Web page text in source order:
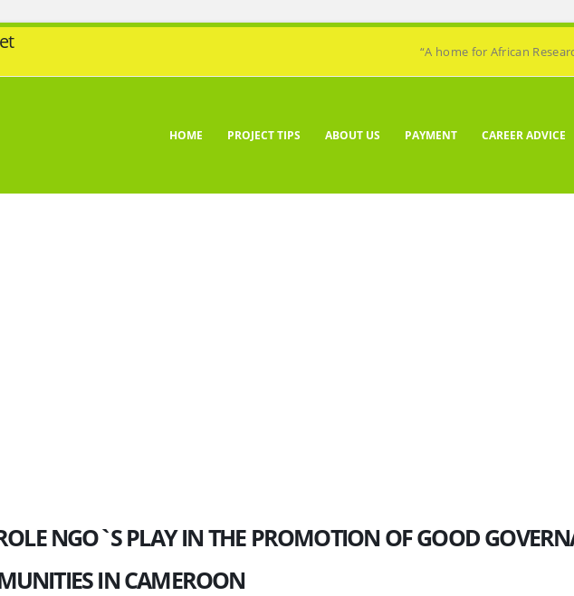
“A home for African
HOME PROJECT TIPS ABOUT US PAYMENT CAREER ADVICE
NGO`S PLAY IN THE PROMOTION OF GOOD
IN CAMEROON